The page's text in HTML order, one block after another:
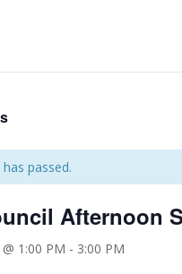
passed.
Afternoon
1:00 PM - 3:00 PM